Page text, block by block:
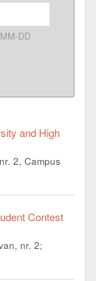
DD
and High
2, Campus
Contest
nr. 2;